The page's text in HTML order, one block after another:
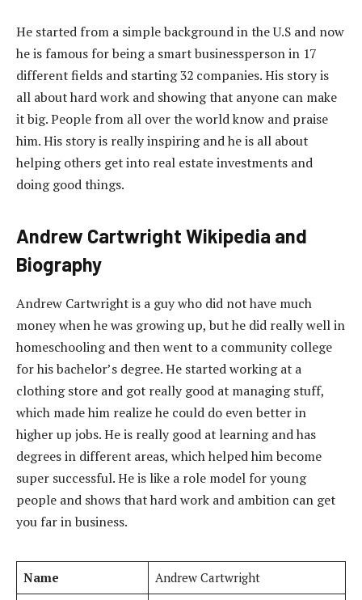
He started from a simple background in the U.S and now
he is famous for being a smart businessperson in 17
different fields and starting 32 companies. His story is
all about hard work and showing that anyone can make
it big. People from all over the world know and praise
him. His story is really inspiring and he is all about
helping others get into real estate investments and
doing good things.
Andrew Cartwright Wikipedia and
Biography
Andrew Cartwright is a guy who did not have much
money when he was growing up, but he did really well in
homeschooling and then went to a community college
for his bachelor’s degree. He started working at a
clothing store and got really good at managing stuff,
which made him realize he could do even better in
higher up jobs. He is really good at learning and has
degrees in different areas, which helped him become
super successful. He is like a role model for young
people and shows that hard work and ambition can get
you far in business.
Name
Andrew Cartwright